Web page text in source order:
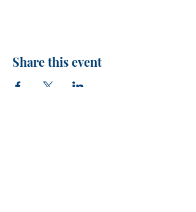
Share this event